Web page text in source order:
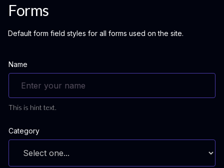
Forms
Default form field styles for all forms used on the site.
Name
This is hint text.
Category